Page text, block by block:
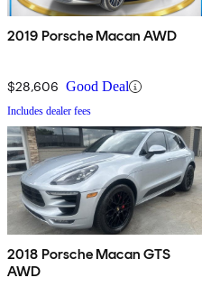
2019 Porsche Macan AWD
$28,606 Good Deal
Includes dealer fees
2018 Porsche Macan GTS
AWD